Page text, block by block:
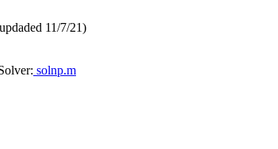
11/7/21)
solnp.m